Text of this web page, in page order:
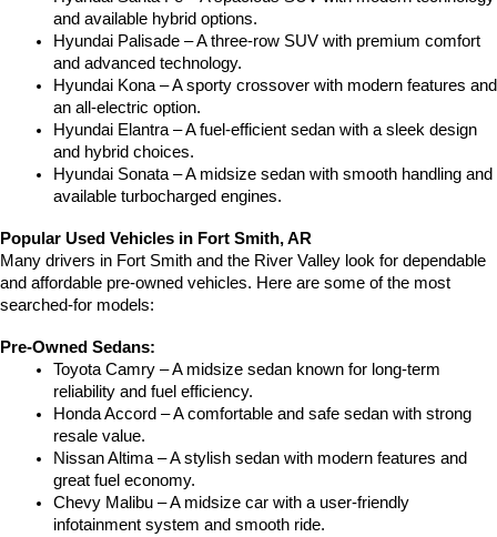
and available hybrid options.
Hyundai Palisade – A three-row SUV with premium comfort
and advanced technology.
Hyundai Kona – A sporty crossover with modern features and
an all-electric option.
Hyundai Elantra – A fuel-efficient sedan with a sleek design
and hybrid choices.
Hyundai Sonata – A midsize sedan with smooth handling and
available turbocharged engines.
Popular Used Vehicles in Fort Smith, AR
Many drivers in Fort Smith and the River Valley look for dependable
and affordable pre-owned vehicles. Here are some of the most
searched-for models:
Pre-Owned Sedans:
Toyota Camry – A midsize sedan known for long-term
reliability and fuel efficiency.
Honda Accord – A comfortable and safe sedan with strong
resale value.
Nissan Altima – A stylish sedan with modern features and
great fuel economy.
Chevy Malibu – A midsize car with a user-friendly
infotainment system and smooth ride.